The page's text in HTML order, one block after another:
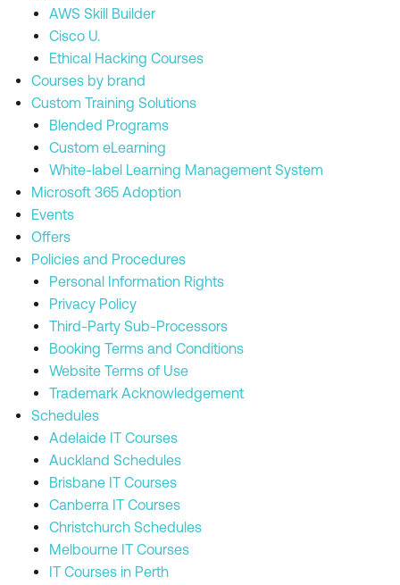
AWS Skill Builder
Cisco U.
Ethical Hacking Courses
Courses by brand
Custom Training Solutions
Blended Programs
Custom eLearning
White-label Learning Management System
Microsoft 365 Adoption
Events
Offers
Policies and Procedures
Personal Information Rights
Privacy Policy
Third-Party Sub-Processors
Booking Terms and Conditions
Website Terms of Use
Trademark Acknowledgement
Schedules
Adelaide IT Courses
Auckland Schedules
Brisbane IT Courses
Canberra IT Courses
Christchurch Schedules
Melbourne IT Courses
IT Courses in Perth